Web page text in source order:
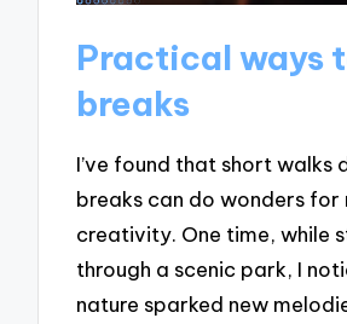
Practical ways
breaks
I’ve found that short walks
breaks can do wonders for
creativity. One time, while
through a scenic park, I
nature sparked new